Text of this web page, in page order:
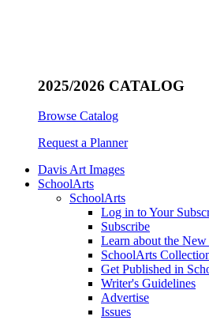
2025/2026 CATALOG
Browse Catalog
Request a Planner
Davis Art Images
SchoolArts
SchoolArts
Log in to Your
Subscribe
Learn about the
SchoolArts
Get Published in
Writer's Guidelines
Advertise
Issues